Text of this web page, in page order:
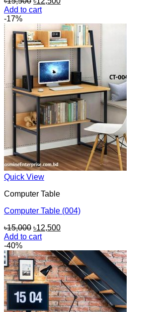
price
৳15,500.৳12,500.
Add to cart
-17%
Quick View
Computer Table
Computer Table (004)
৳15,000 Original
price
৳15,000.
৳12,500Current
৳12,500.
Add to cart
-40%